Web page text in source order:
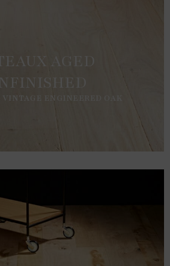
AGED
ENGINEERED OAK